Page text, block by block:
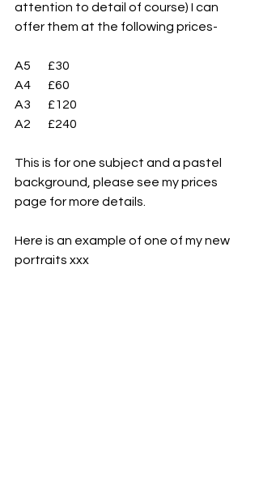
attention to detail of course) I can
offer them at the following prices-
A5       £30
A4       £60
A3       £120
A2       £240
This is for one subject and a pastel
background, please see my prices
page for more details.
Here is an example of one of my new
portraits xxx